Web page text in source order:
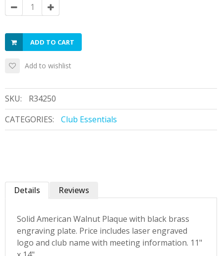
ADD TO CART
Add to wishlist
SKU:
R34250
CATEGORIES:
Club Essentials
Details
Solid American Walnut Plaque with black brass
engraving plate. Price includes laser engraved
logo and club name with meeting information. 11"
Reviews